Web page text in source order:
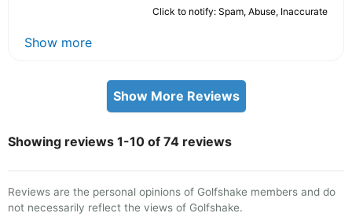
Click to notify: Spam, Abuse, Inaccurate
Show more
Show More Reviews
Showing reviews 1-10 of 74 reviews
Reviews are the personal opinions of Golfshake members and do
not necessarily reflect the views of Golfshake.